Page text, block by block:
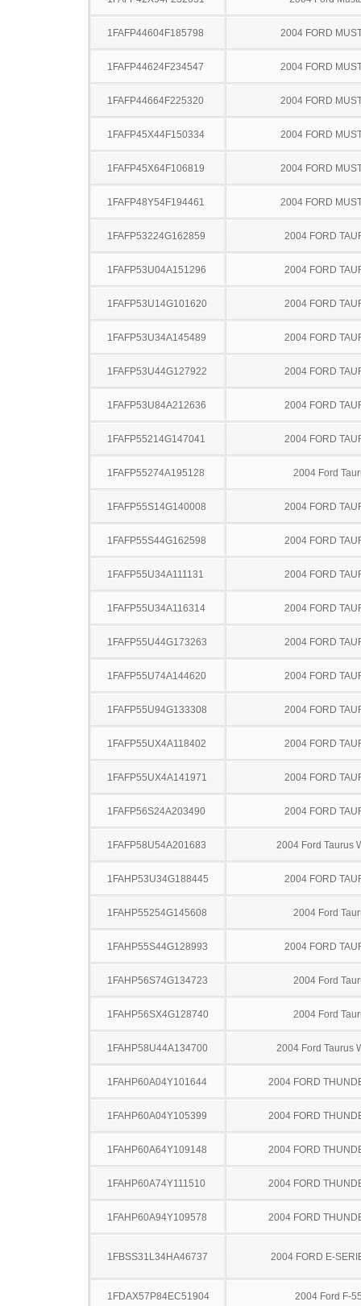
1FAFP44604F185798 2004 FORD
1FAFP44624F234547 2004 FORD
1FAFP44664F225320 2004 FORD
1FAFP45X44F150334 2004 FORD
1FAFP45X64F106819 2004 FORD
1FAFP48Y54F194461 2004 FORD
1FAFP53224G162859 2004 FORD
1FAFP53U04A151296 2004 FORD
1FAFP53U14G101620 2004 FORD
1FAFP53U34A145489 2004 FORD
1FAFP53U44G127922 2004 FORD
1FAFP53U84A212636 2004 FORD
1FAFP55214G147041 2004 FORD
1FAFP55274A195128 2004 Ford
1FAFP55S14G140008 2004 FORD
1FAFP55S44G162598 2004 FORD
1FAFP55U34A111131 2004 FORD
1FAFP55U34A116314 2004 FORD
1FAFP55U44G173263 2004 FORD
1FAFP55U74A144620 2004 FORD
1FAFP55U94G133308 2004 FORD
1FAFP55UX4A118402 2004 FORD
1FAFP55UX4A141971 2004 FORD
1FAFP56S24A203490 2004 FORD
1FAFP58U54A201683 2004 Ford Taurus
1FAHP53U34G188445 2004 FORD
1FAHP55254G145608 2004 Ford
1FAHP55S44G128993 2004 FORD
1FAHP56S74G134723 2004 Ford
1FAHP56SX4G128740 2004 Ford
1FAHP58U44A134700 2004 Ford Taurus
1FAHP60A04Y101644 2004 FORD
1FAHP60A04Y105399 2004 FORD
1FAHP60A64Y109148 2004 FORD
1FAHP60A74Y111510 2004 FORD
1FAHP60A94Y109578 2004 FORD
1FBSS31L34HA46737 2004 FORD E-
1FDAX57P84EC51904 2004 Ford F-